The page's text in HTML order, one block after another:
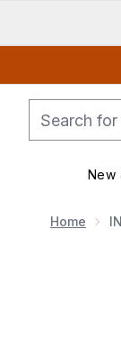
New
Home
Now